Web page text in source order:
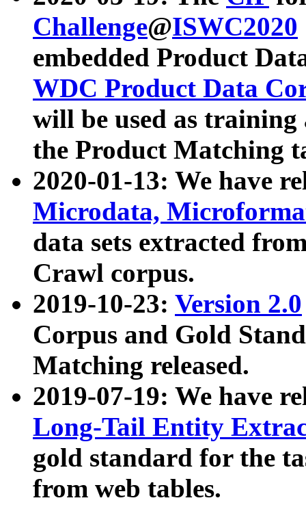
Challenge@ISWC2020
embedded Product
WDC Product Data
will be used as
the Product Matching
2020-01-13: We have
Microdata,
data sets extracted
Crawl corpus.
2019-10-23: Version 2.0
Corpus and Gold
Matching released.
2019-07-19: We have
Long-Tail Entity
gold standard for the
from web tables.